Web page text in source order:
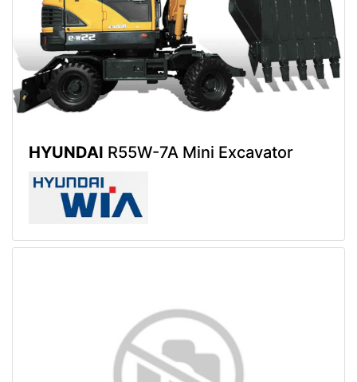
HYUNDAI R55W-7A Mini Excavator